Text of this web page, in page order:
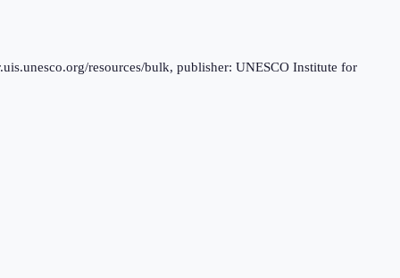
resources/bulk, publisher: UNESCO Institute for